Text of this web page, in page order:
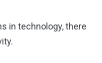
in technology, there